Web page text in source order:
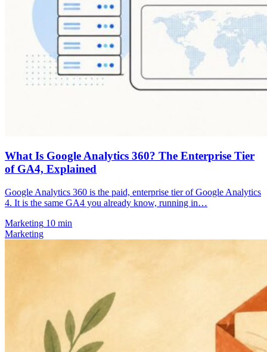
What Is Google Analytics 360? The Enterprise Tier
of GA4, Explained
Google Analytics 360 is the paid, enterprise tier of Google Analytics
4. It is the same GA4 you already know, running in…
Marketing 10 min
Marketing